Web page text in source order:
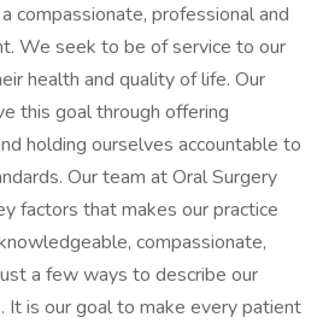
compassionate, professional and
We seek to be of service to our
health and quality of life. Our
this goal through offering
holding ourselves accountable to
Our team at Oral Surgery
factors that makes our practice
compassionate,
a few ways to describe our
It is our goal to make every patient